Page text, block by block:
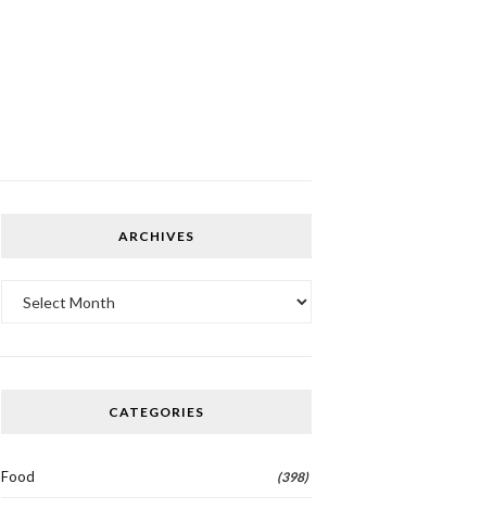
ARCHIVES
CATEGORIES
Food (398)